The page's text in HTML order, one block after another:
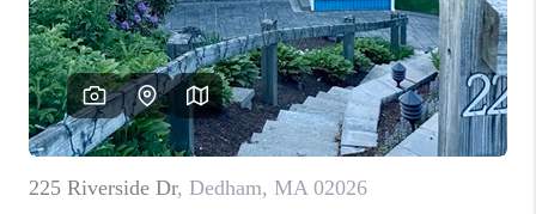
REVIEWS
CAREERS
TOP AREAS
ABOUT PLACE